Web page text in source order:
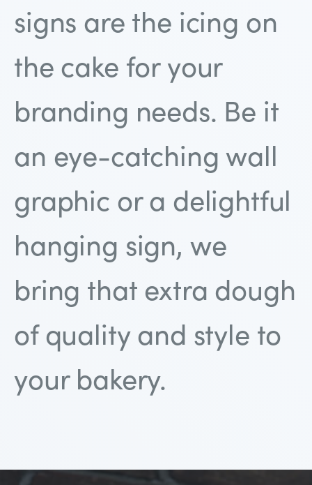
signs are the icing on
the cake for your
branding needs. Be it
an eye-catching wall
graphic or a delightful
hanging sign, we
bring that extra dough
of quality and style to
your bakery.